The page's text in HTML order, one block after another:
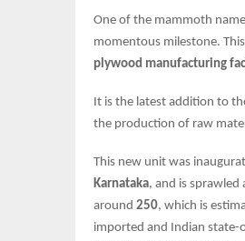
One of the mammoth
momentous milestone.
plywood manufacturing
It is the latest addition to
the production of raw
This new unit was
Karnataka, and is sprawled
around 250, which is
imported and Indian